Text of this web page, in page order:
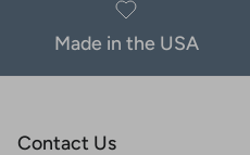
Made in the USA
Contact Us